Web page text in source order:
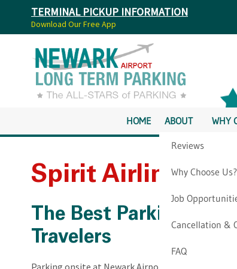
TERMINAL PICKUP INFORMATION
Download Our Free App
HOME ABOUT
Reviews
Why Choose Us?
Job
Cancellation &
FAQ
WHY
Spirit Airlines
The Best Parking
Travelers
Parking onsite at Newark Airport can be